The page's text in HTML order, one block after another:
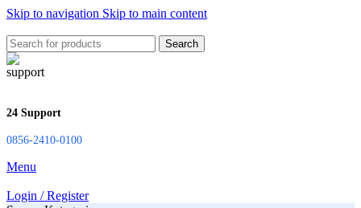
Skip to navigation Skip to main content
Search
24 Support
0856-2410-0100
Menu
Login / Register